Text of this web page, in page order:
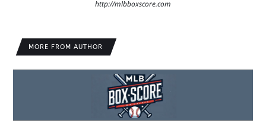
http://mlbboxscore.com
MORE FROM AUTHOR